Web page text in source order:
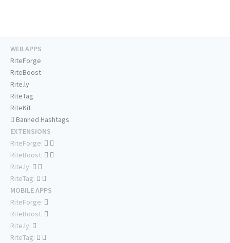
WEB APPS
RiteForge
RiteBoost
Rite.ly
RiteTag
RiteKit
Banned Hashtags
EXTENSIONS
RiteForge:
RiteBoost:
Rite.ly:
RiteTag:
MOBILE APPS
RiteForge:
RiteBoost:
Rite.ly:
RiteTag: